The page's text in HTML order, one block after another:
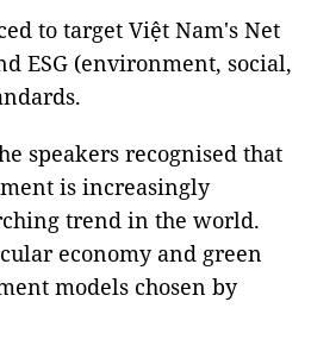
to target Việt Nam's Net
ESG (environment, social,
speakers recognised that
is increasingly
trend in the world.
economy and green
models chosen by